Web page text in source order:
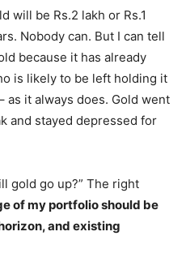
will be Rs.2 lakh or Rs.1
Nobody can. But I can tell
because it has already
is likely to be left holding it
it always does. Gold went
and stayed depressed for
gold go up?” The right
of my portfolio should be
and existing